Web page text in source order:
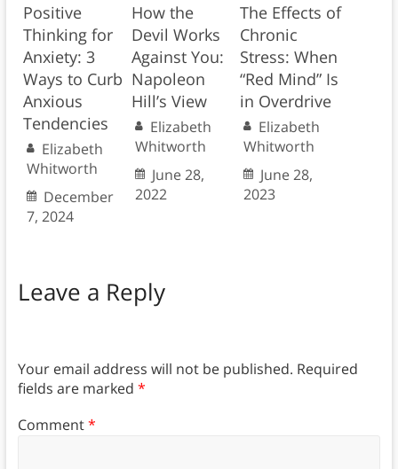
Positive
Thinking for
Anxiety: 3
Ways to Curb
Anxious
Tendencies
Elizabeth
Whitworth
December
7, 2024
How the
Devil Works
Against You:
Napoleon
Hill’s View
Elizabeth
Whitworth
June 28,
2022
The Effects of
Chronic
Stress: When
“Red Mind” Is
in Overdrive
Elizabeth
Whitworth
June 28,
2023
Leave a Reply
Your email address will not be published. Required
fields are marked *
Comment*